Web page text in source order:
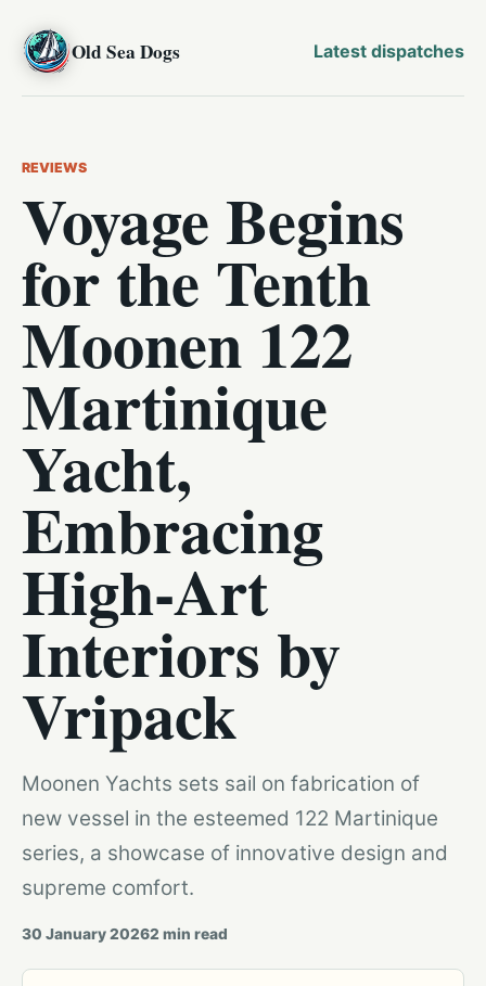
Old Sea Dogs Latest dispatches
REVIEWS
Voyage Begins
for the Tenth
Moonen 122
Martinique
Yacht,
Embracing
High-Art
Interiors by
Vripack
Moonen Yachts sets sail on fabrication of
new vessel in the esteemed 122 Martinique
series, a showcase of innovative design and
supreme comfort.
30 January 20262 min read